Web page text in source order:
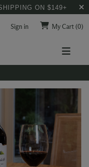
ON $149+
Sign in My Cart(0)